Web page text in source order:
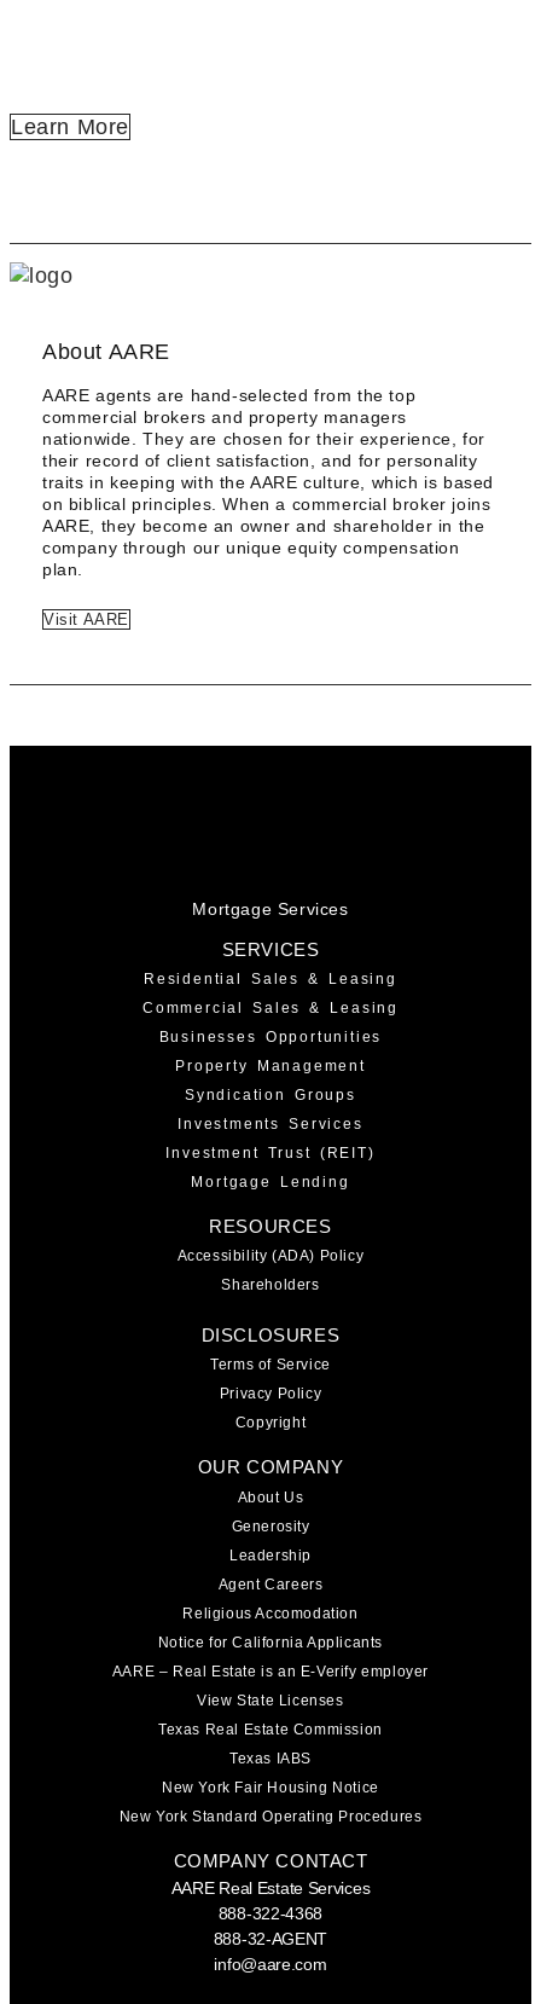
Learn More
About AARE
AARE agents are hand-selected from the top
commercial brokers and property managers
nationwide. They are chosen for their experience, for
their record of client satisfaction, and for personality
traits in keeping with the AARE culture, which is based
on biblical principles. When a commercial broker joins
AARE, they become an owner and shareholder in the
company through our unique equity compensation
plan.
Visit AARE
Mortgage Services
SERVICES
Residential Sales & Leasing
Commercial Sales & Leasing
Businesses Opportunities
Property Management
Syndication Groups
Investments Services
Investment Trust (REIT)
Mortgage Lending
RESOURCES
Accessibility (ADA) Policy
Shareholders
DISCLOSURES
Terms of Service
Privacy Policy
Copyright
OUR COMPANY
About Us
Generosity
Leadership
Agent Careers
Religious Accomodation
Notice for California Applicants
AARE – Real Estate is an E-Verify employer
View State Licenses
Texas Real Estate Commission
Texas IABS
New York Fair Housing Notice
New York Standard Operating Procedures
COMPANY CONTACT
AARE Real Estate Services
888-322-4368
888-32-AGENT
info@aare.com